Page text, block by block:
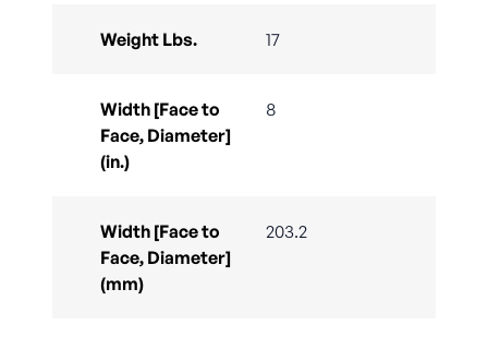
Weight Lbs. 17
Width [Face to
Face, Diameter]
(in.)
8
Width [Face to
Face, Diameter]
(mm)
203.2